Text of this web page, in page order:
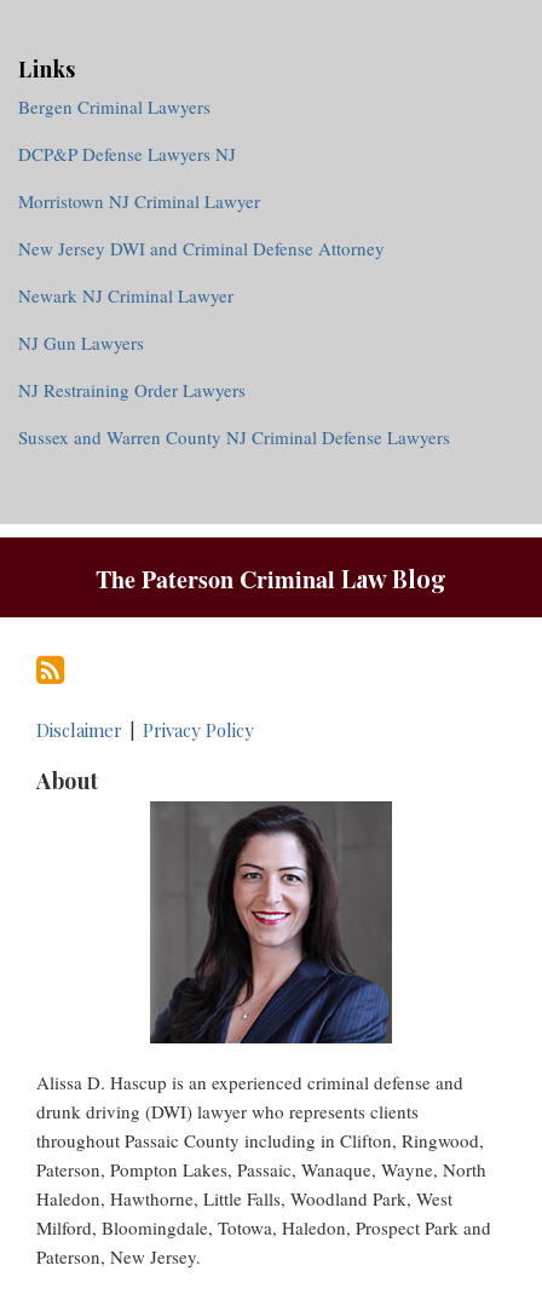
Links
Bergen Criminal Lawyers
DCP&P Defense Lawyers NJ
Morristown NJ Criminal Lawyer
New Jersey DWI and Criminal Defense Attorney
Newark NJ Criminal Lawyer
NJ Gun Lawyers
NJ Restraining Order Lawyers
Sussex and Warren County NJ Criminal Defense Lawyers
The Paterson Criminal Law Blog
RSS
Disclaimer Privacy Policy
About
Alissa D. Hascup is an experienced criminal defense and
drunk driving (DWI) lawyer who represents clients
throughout Passaic County including in Clifton, Ringwood,
Paterson, Pompton Lakes, Passaic, Wanaque, Wayne, North
Haledon, Hawthorne, Little Falls, Woodland Park, West
Milford, Bloomingdale, Totowa, Haledon, Prospect Park and
Paterson, New Jersey.